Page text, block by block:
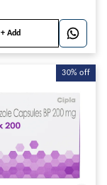
+ Add
30% off